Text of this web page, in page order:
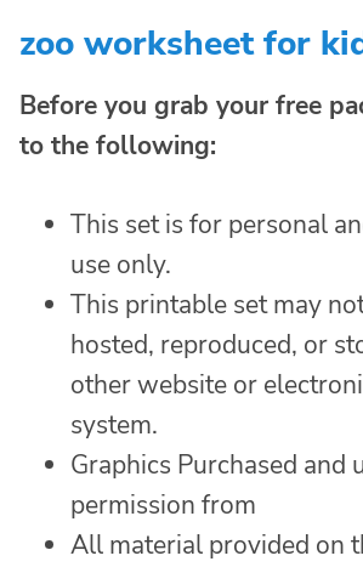
zoo worksheet for
Before you grab your free
to the following:
This set is for personal
use only.
This printable set may
hosted, reproduced, or
other website or
system.
Graphics Purchased and
permission from
All material provided on